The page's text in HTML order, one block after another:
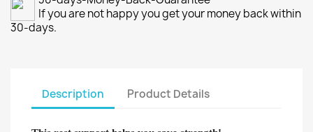
If you are not happy you get your money back within
30-days.
Description Product Details